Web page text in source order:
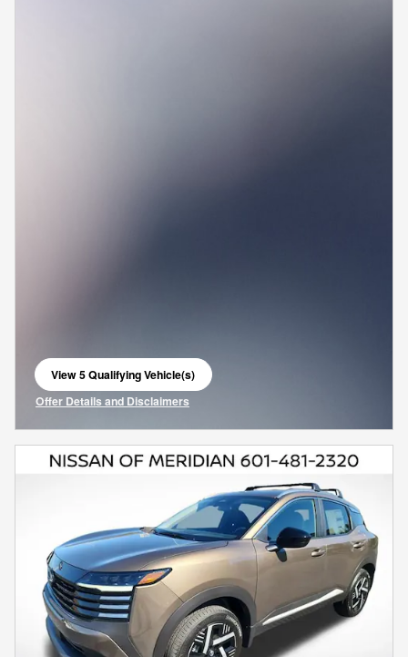
View 5 Qualifying Vehicle(s)
open in same tab
Offer Details and Disclaimers
Open Incentive Modal